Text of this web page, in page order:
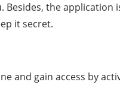
the application
it secret.
and gain access by